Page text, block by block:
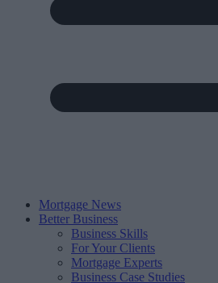
Mortgage News
Better Business
Business Skills
For Your Clients
Mortgage Experts
Business Case Studies